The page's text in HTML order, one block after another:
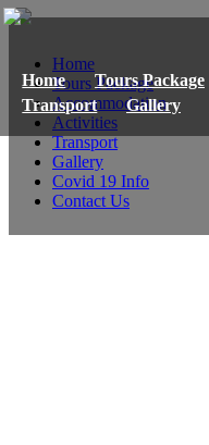
Home Tours Package
Transport
Gallery
Home
Tours Package
Accommodation
Activities
Transport
Gallery
Covid 19 Info
Contact Us